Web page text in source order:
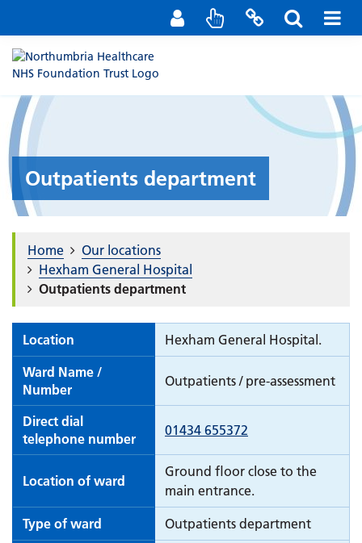
Staff Portal
Contact us
Outpatients department
Home
Our locations
Hexham General Hospital
Outpatients department
Location
Hexham General Hospital.
Ward Name /
Number
Outpatients / pre-assessment
Direct dial
telephone number
01434 655372
Location of ward
Ground floor close to the
main entrance.
Type of ward Outpatients department